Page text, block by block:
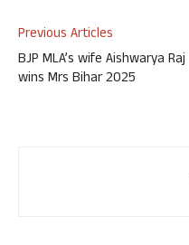
Previous Articles
BJP MLA’s wife Aishwarya Raj
wins Mrs Bihar 2025